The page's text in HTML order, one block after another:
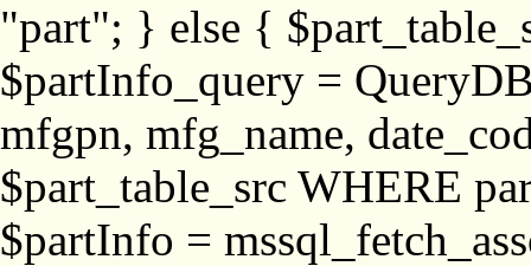
"part"; } else {
$partInfo_query =
mfgpn, mfg_name,
$part_table_src WHERE
$partInfo =